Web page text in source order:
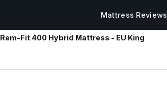
Mattress Reviews
Rem-Fit 400 Hybrid Mattress - EU King